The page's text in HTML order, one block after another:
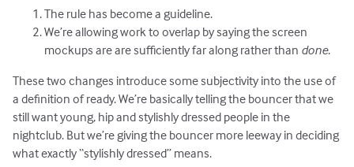
The rule has become a guideline.
We’re allowing work to overlap by saying the screen
mockups are are sufficiently far along rather than done.
These two changes introduce some subjectivity into the use of
a definition of ready. We’re basically telling the bouncer that we
still want young, hip and stylishly dressed people in the
nightclub. But we’re giving the bouncer more leeway in deciding
what exactly “stylishly dressed” means.